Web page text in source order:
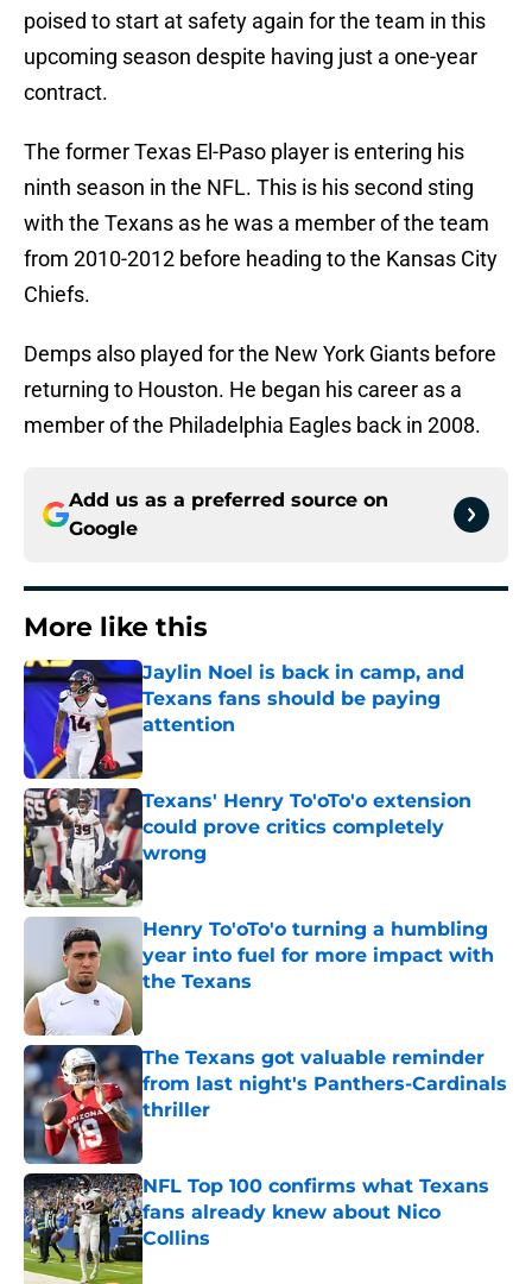
poised to start at safety again for the team in this
upcoming season despite having just a one-year
contract.
The former Texas El-Paso player is entering his
ninth season in the NFL. This is his second sting
with the Texans as he was a member of the team
from 2010-2012 before heading to the Kansas City
Chiefs.
Demps also played for the New York Giants before
returning to Houston. He began his career as a
member of the Philadelphia Eagles back in 2008.
Add us as a preferred source on
Google
More like this
Jaylin Noel is back in camp, and
Texans fans should be paying
attention
Published by on Invalid Date
Texans' Henry To'oTo'o extension
could prove critics completely
wrong
Published by on Invalid Date
Henry To'oTo'o turning a humbling
year into fuel for more impact with
the Texans
The Texans got valuable reminder
from last night's Panthers-Cardinals
thriller
Published by on Invalid Date
NFL Top 100 confirms what Texans
fans already knew about Nico
Collins
Published by on Invalid Date